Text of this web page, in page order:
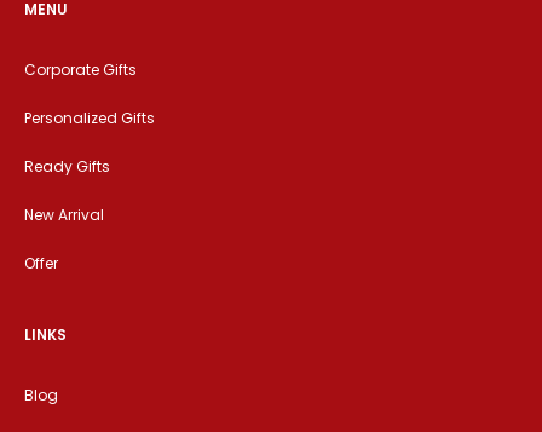
MENU
Corporate Gifts
Personalized Gifts
Ready Gifts
New Arrival
Offer
LINKS
Blog